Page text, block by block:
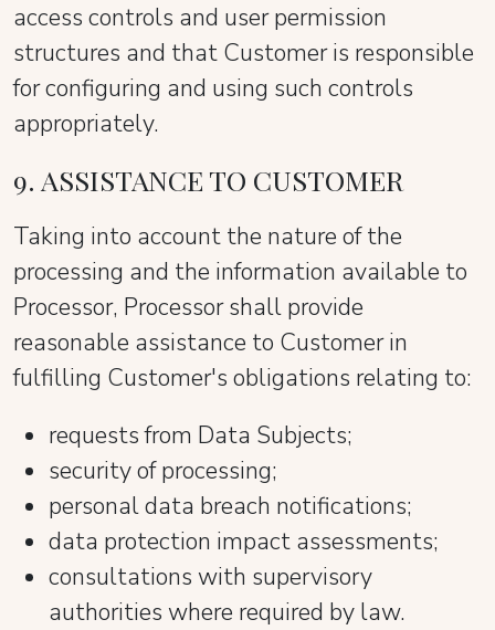
access controls and user permission
structures and that Customer is responsible
for configuring and using such controls
appropriately.
9. ASSISTANCE TO CUSTOMER
Taking into account the nature of the
processing and the information available to
Processor, Processor shall provide
reasonable assistance to Customer in
fulfilling Customer's obligations relating to:
requests from Data Subjects;
security of processing;
personal data breach notifications;
data protection impact assessments;
consultations with supervisory
authorities where required by law.